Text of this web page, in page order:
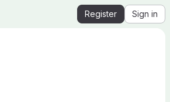
Register Sign in